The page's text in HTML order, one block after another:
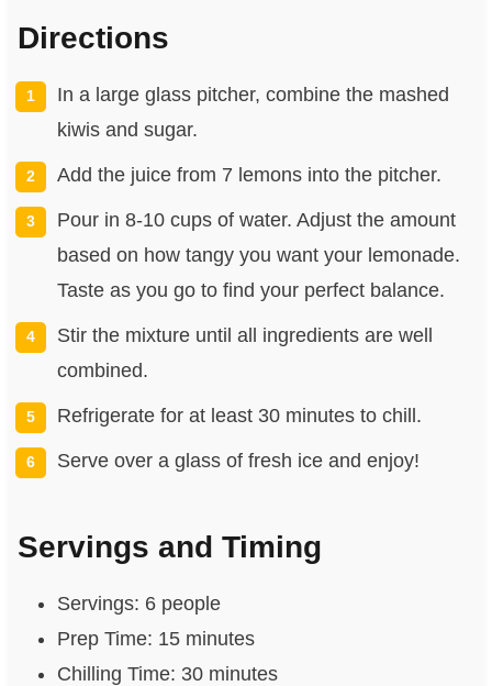
Directions
In a large glass pitcher, combine the mashed
kiwis and sugar.
Add the juice from 7 lemons into the pitcher.
Pour in 8-10 cups of water. Adjust the amount
based on how tangy you want your lemonade.
Taste as you go to find your perfect balance.
Stir the mixture until all ingredients are well
combined.
Refrigerate for at least 30 minutes to chill.
Serve over a glass of fresh ice and enjoy!
Servings and Timing
Servings: 6 people
Prep Time: 15 minutes
Chilling Time: 30 minutes